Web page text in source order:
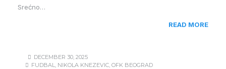
Srećno…
READ MORE
DECEMBER 30, 2025
FUDBAL
NIKOLA KNEZEVIC OFK BEOGRAD